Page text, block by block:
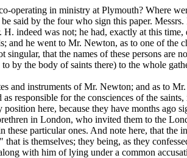
operating in ministry at Plymouth? Where
said by the four who sign this paper.
indeed was not; he had, exactly at this time,
he went to Mr. Newton, as to one of the
that the names of these persons are
by the body of saints there) to the whole
and instruments of Mr. Newton; and as to
responsible for the consciences of the
here, because they have months ago
in London, who invited them to the
particular ones. And note here, that the
is themselves; they being, as they
with him of lying under a common